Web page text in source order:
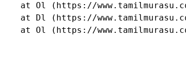
at Ol (https://
at Dl (https://
at Ol (https://